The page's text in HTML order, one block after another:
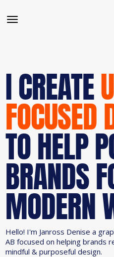
I CREATE
FOCUSED
TO HELP
BRANDS
MODERN
Hello! I'm Janross Denise a
AB focused on helping brands
mindful & purposeful design.